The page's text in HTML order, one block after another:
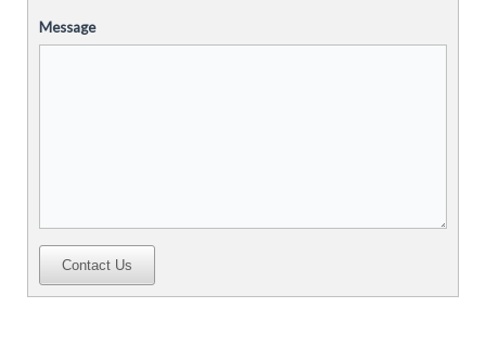
Message
Contact Us